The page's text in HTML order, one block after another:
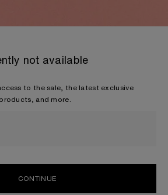
not available
to the sale, the latest exclusive
and more.
CONTINUE